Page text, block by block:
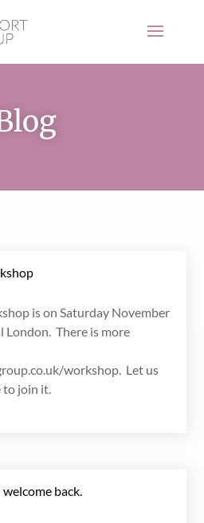
is on Saturday November
There is more
workshop. Let us
to join it.
back.